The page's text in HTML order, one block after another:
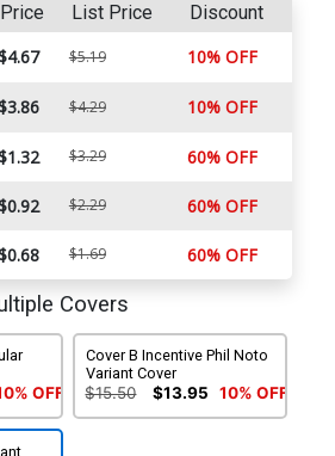
Price List Price Discount
$5.19 10% OFF
$4.29 10% OFF
$3.29 60% OFF
$2.29 60% OFF
$1.69 60% OFF
Covers
OFF
Cover B Incentive Phil Noto
Variant Cover
$15.50 $13.95 10% OFF